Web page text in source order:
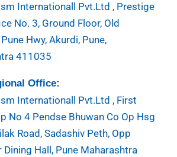
Internationall Pvt.Ltd , Prestige
No. 3, Ground Floor, Old
Hwy, Akurdi, Pune,
411035
Office:
Internationall Pvt.Ltd , First
No 4 Pendse Bhuwan Co Op Hsg
Road, Sadashiv Peth, Opp
Dining Hall, Pune Maharashtra